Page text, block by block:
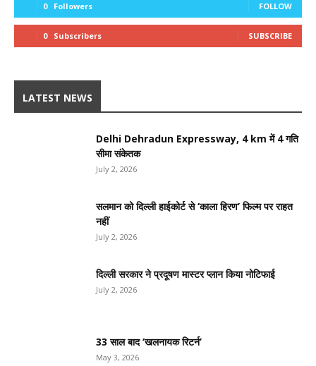
0 Followers FOLLOW
0 Subscribers SUBSCRIBE
LATEST NEWS
Delhi Dehradun Expressway, 4 km में 4 गति
सीमा संकेतक
July 2, 2026
सलमान को दिल्ली हाईकोर्ट से ‘काला हिरण’ फिल्म पर राहत
नहीं
July 2, 2026
दिल्ली सरकार ने प्रदूषण मास्टर प्लान किया नोटिफाई
July 2, 2026
33 साल बाद ‘खलनायक रिटर्न’
May 3, 2026